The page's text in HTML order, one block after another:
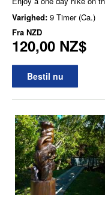
Varighed: 9 Timer (Ca.)
Fra NZD
120,00 NZ$
Bestil nu